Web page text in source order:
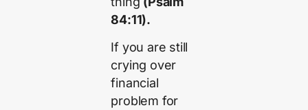
84:11).
If you are still
crying over
financial
problem for